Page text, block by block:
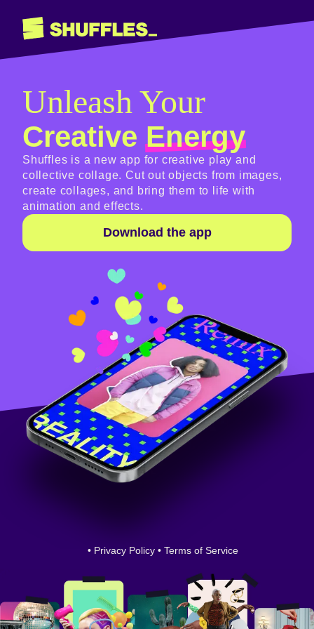
Unleash Your
CreativeEnergy
Shuffles is a new app for creative play and
collective collage. Cut out objects from images,
create collages, and bring them to life with
animation and effects.
Download the app
• Privacy Policy • Terms of Service